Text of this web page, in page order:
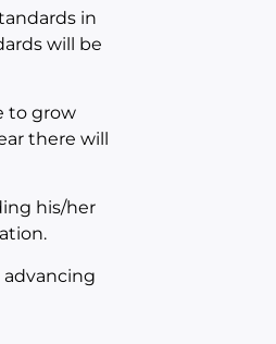
in
will be
to grow
there will
his/her